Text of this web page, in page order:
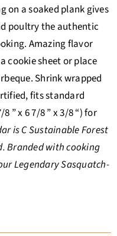
on a soaked plank gives
poultry the authentic
Amazing flavor
cookie sheet or place
Shrink wrapped
fits standard
” x 6 7/8 ” x 3/8 “) for
is C Sustainable Forest
Branded with cooking
Legendary Sasquatch-